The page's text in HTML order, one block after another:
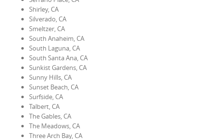
Shirley, CA
Silverado, CA
Smeltzer, CA
South Anaheim, CA
South Laguna, CA
South Santa Ana, CA
Sunkist Gardens, CA
Sunny Hills, CA
Sunset Beach, CA
Surfside, CA
Talbert, CA
The Gables, CA
The Meadows, CA
Three Arch Bay, CA